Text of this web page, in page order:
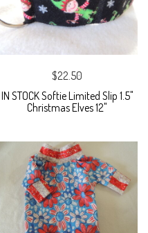
$22.50
IN STOCK Softie Limited Slip 1.5"
Christmas Elves 12"